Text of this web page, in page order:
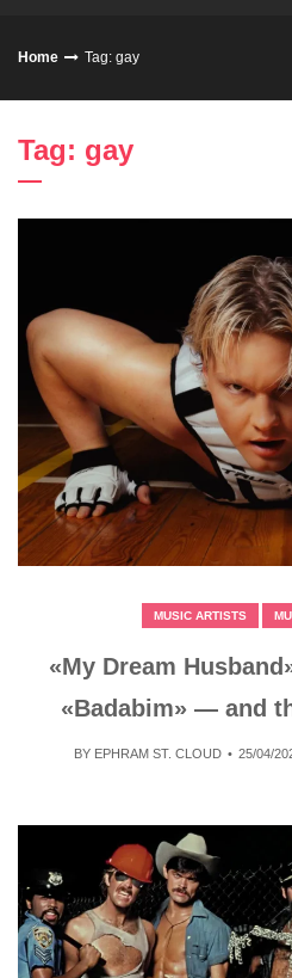
Home Tag: gay
Tag: gay
MUSIC ARTISTS
«My Dream
«Badabim» — and
BY EPHRAM ST. CLOUD 25/04/